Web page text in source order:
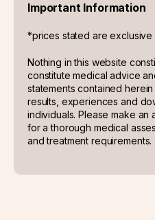
Important Information
*prices stated are exclusive
Nothing in this website
constitute medical advice
statements contained
results, experiences and
individuals. Please make an
for a thorough medical
and treatment requirements.